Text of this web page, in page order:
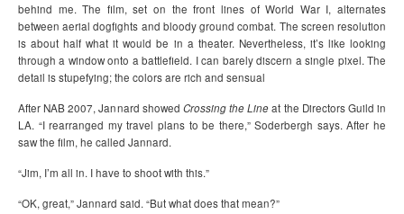
behind me. The film, set on the front lines of World War I, alternates
between aerial dogfights and bloody ground combat. The screen resolution
is about half what it would be in a theater. Nevertheless, it’s like looking
through a window onto a battlefield. I can barely discern a single pixel. The
detail is stupefying; the colors are rich and sensual
After NAB 2007, Jannard showed Crossing the Lineat the Directors Guild in
LA. “I rearranged my travel plans to be there,” Soderbergh says. After he
saw the film, he called Jannard.
“Jim, I’m all in. I have to shoot with this.”
“OK, great,” Jannard said. “But what does that mean?”